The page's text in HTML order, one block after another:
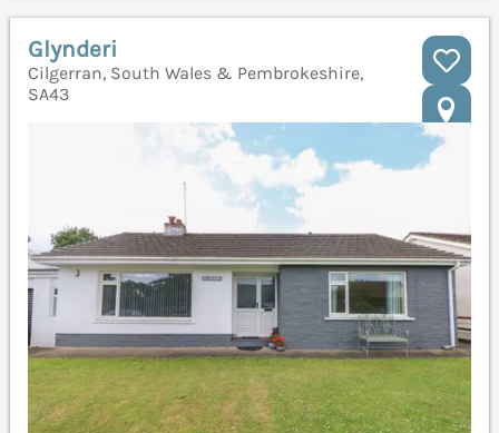
Glynderi
Cilgerran, South Wales & Pembrokeshire,
SA43